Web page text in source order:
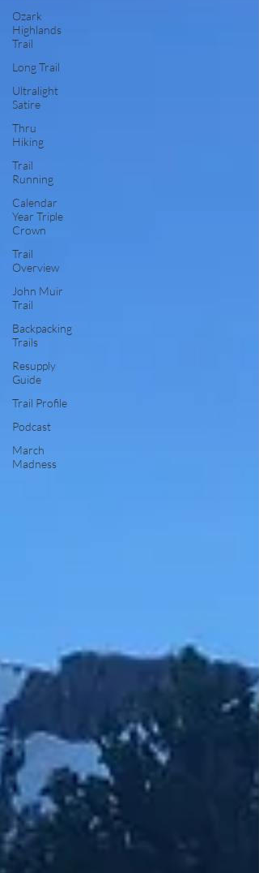
Ozark
Highlands
Trail
Long Trail
Ultralight
Satire
Thru
Hiking
Trail
Running
Calendar
Year Triple
Crown
Trail
Overview
John Muir
Trail
Backpacking
Trails
Resupply
Guide
Trail Profile
Podcast
March
Madness